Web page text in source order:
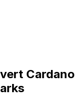
Cardano